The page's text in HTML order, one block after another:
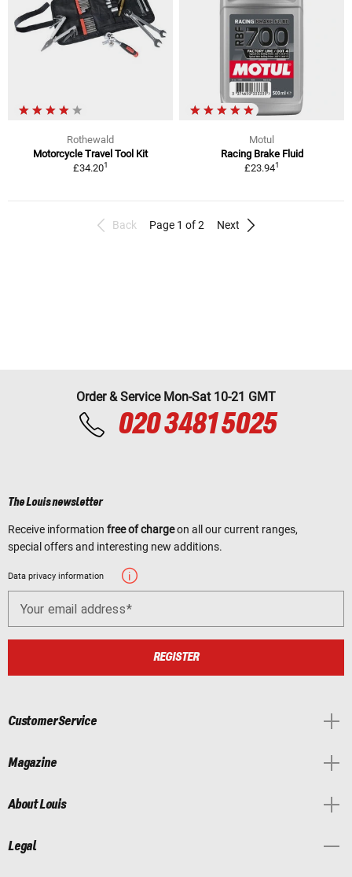
Rothewald
Motorcycle Travel Tool Kit
£34.201
Motul
Racing Brake Fluid
£23.941
Back Page 1 of 2 Next
Order & Service Mon-Sat 10-21 GMT
020 3481 5025
The Louis newsletter
Receive information free of chargeon all our current ranges,
special offers and interesting new additions.
Data privacy information
Your email address
REGISTER
Customer Service
Magazine
About Louis
Legal